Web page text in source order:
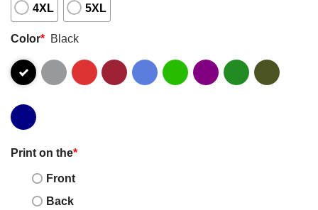
4XL 5XL
Color* Black
Print on the*
Front
Back